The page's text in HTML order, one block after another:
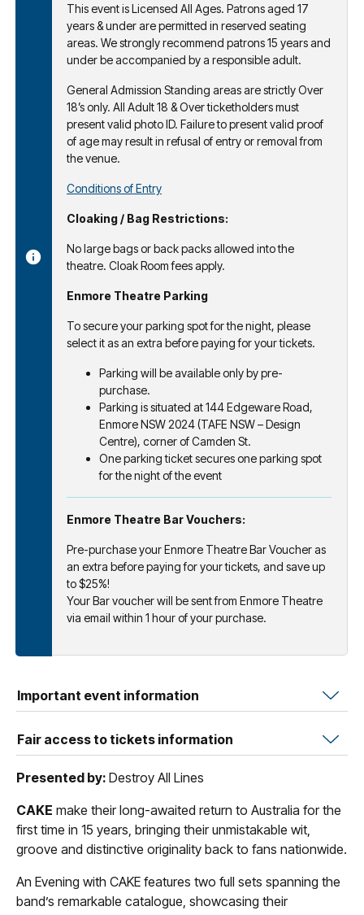
This event is Licensed All Ages. Patrons aged 17
years & under are permitted in reserved seating
areas. We strongly recommend patrons 15 years and
under be accompanied by a responsible adult.
General Admission Standing areas are strictly Over
18’s only. All Adult 18 & Over ticketholders must
present valid photo ID. Failure to present valid proof
of age may result in refusal of entry or removal from
the venue.
Conditions of Entry
Cloaking / Bag Restrictions:
No large bags or back packs allowed into the
theatre. Cloak Room fees apply.
Enmore Theatre Parking
To secure your parking spot for the night, please
select it as an extra before paying for your tickets.
Parking will be available only by pre-
purchase.
Parking is situated at 144 Edgeware Road,
Enmore NSW 2024 (TAFE NSW – Design
Centre), corner of Camden St.
One parking ticket secures one parking spot
for the night of the event
Enmore Theatre Bar Vouchers:
Pre-purchase your Enmore Theatre Bar Voucher as
an extra before paying for your tickets, and save up
to $25%!
Your Bar voucher will be sent from Enmore Theatre
via email within 1 hour of your purchase.
Important event information
Fair access to tickets information
Presented by: Destroy All Lines
CAKE make their long-awaited return to Australia for the
first time in 15 years, bringing their unmistakable wit,
groove and distinctive originality back to fans nationwide.
An Evening with CAKE features two full sets spanning the
band’s remarkable catalogue, showcasing their